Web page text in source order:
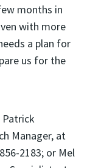
months in
with more
a plan for
us for the
Patrick
Manager, at
2183; or Mel